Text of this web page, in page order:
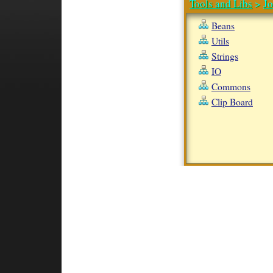
Tools and Libs >
Beans
Utils
Strings
IO
Commons
Clip Board